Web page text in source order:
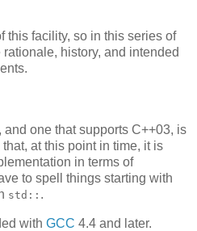
this facility, so in this series of
history, and intended
one that supports C++03, is
that, at this point in time, it is
in terms of
to spell things starting with
std:: .
with GCC 4.4 and later.